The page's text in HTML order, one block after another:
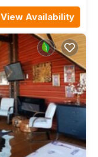
View Availability